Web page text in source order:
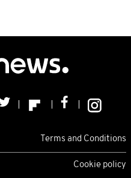
Terms and Conditions
Cookie policy